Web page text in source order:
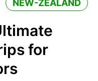
NEW-ZEALAND
for